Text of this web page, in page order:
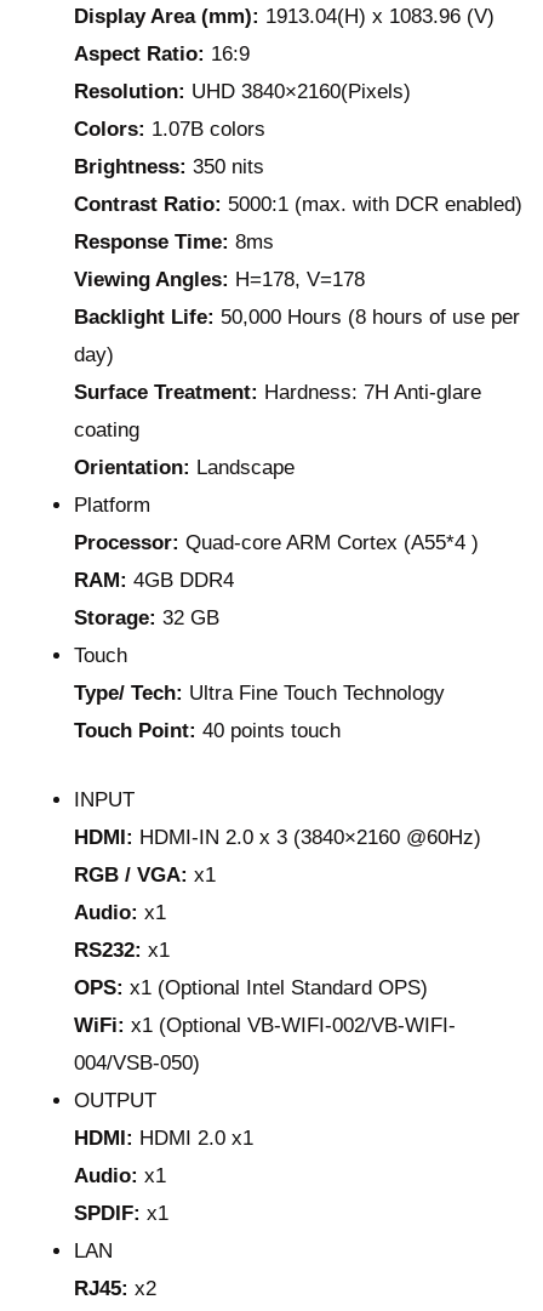
Display Area (mm): 1913.04(H) x 1083.96 (V)
Aspect Ratio: 16:9
Resolution: UHD 3840×2160(Pixels)
Colors: 1.07B colors
Brightness:350 nits
Contrast Ratio: 5000:1 (max. with DCR enabled)
Response Time:8ms
Viewing Angles: H=178, V=178
Backlight Life: 50,000 Hours (8 hours of use per
day)
Surface Treatment: Hardness: 7H Anti-glare
coating
Orientation: Landscape
Platform
Processor:Quad-core ARM Cortex (A55*4 )
RAM:4GB DDR4
Storage:32 GB
Touch
Type/ Tech: Ultra Fine Touch Technology
Touch Point:40 points touch
INPUT
HDMI: HDMI-IN 2.0 x 3 (3840×2160 @60Hz)
RGB / VGA:x1
Audio:x1
RS232:x1
OPS:x1 (Optional Intel Standard OPS)
WiFi:x1 (Optional VB-WIFI-002/VB-WIFI-
004/VSB-050)
OUTPUT
HDMI: HDMI 2.0 x1
Audio:x1
SPDIF:x1
LAN
RJ45:x2